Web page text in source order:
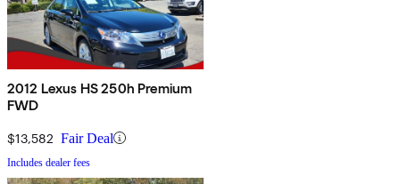
2012 Lexus HS 250h Premium
FWD
$13,582 Fair Deal
Includes dealer fees